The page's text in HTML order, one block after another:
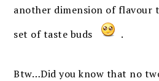
another dimension of flavour
set of taste buds
.
Btw…Did you know that no